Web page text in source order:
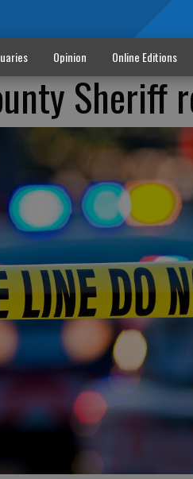
Opinion Online Editions
Sheriff